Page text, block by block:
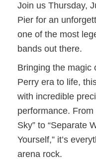
Join us Thursday,
Pier for an
one of the most
bands out there.
Bringing the magic
Perry era to life,
with incredible
performance. From
Sky” to “Separate
Yourself,” it’s
arena rock.